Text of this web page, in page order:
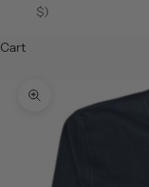
$)
Cart
Zoom picture